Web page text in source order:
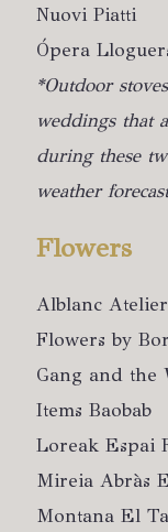
Nuovi Piatti
Ópera
*Outdoor
weddings that
during these
weather
Flowers
Alblanc Atelier
Flowers by
Gang and the
Items Baobab
Loreak Espai
Mireia Abràs
Montana El